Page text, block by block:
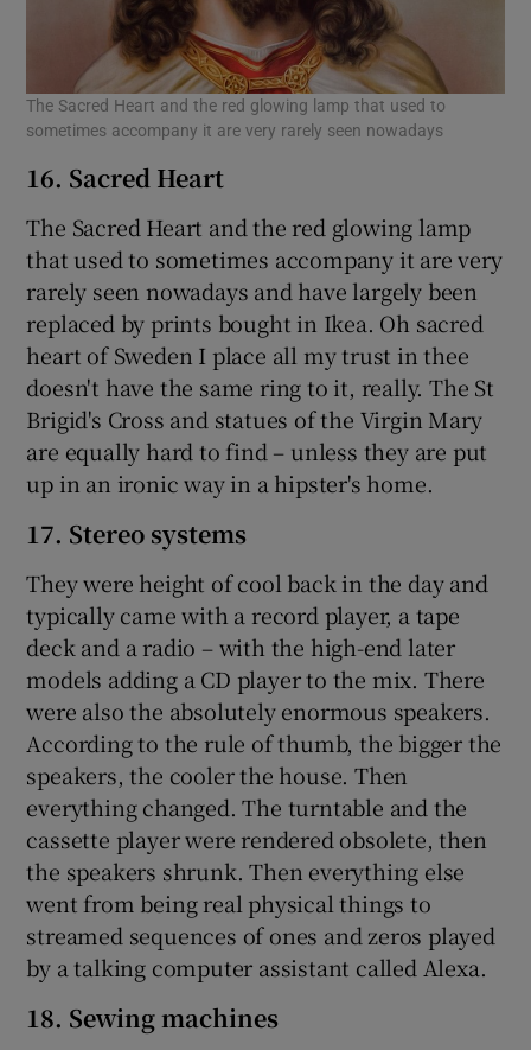
The Sacred Heart and the red glowing lamp that used to
sometimes accompany it are very rarely seen nowadays
16. Sacred Heart
The Sacred Heart and the red glowing lamp
that used to sometimes accompany it are very
rarely seen nowadays and have largely been
replaced by prints bought in Ikea. Oh sacred
heart of Sweden I place all my trust in thee
doesn't have the same ring to it, really. The St
Brigid's Cross and statues of the Virgin Mary
are equally hard to find – unless they are put
up in an ironic way in a hipster's home.
17. Stereo systems
They were height of cool back in the day and
typically came with a record player, a tape
deck and a radio – with the high-end later
models adding a CD player to the mix. There
were also the absolutely enormous speakers.
According to the rule of thumb, the bigger the
speakers, the cooler the house. Then
everything changed. The turntable and the
cassette player were rendered obsolete, then
the speakers shrunk. Then everything else
went from being real physical things to
streamed sequences of ones and zeros played
by a talking computer assistant called Alexa.
18. Sewing machines